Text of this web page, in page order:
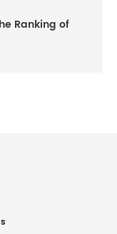
Ranking of